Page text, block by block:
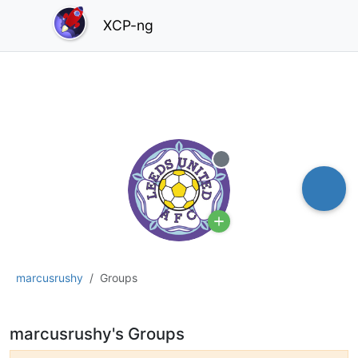
XCP-ng
marcusrushy Groups
Offline
marcusrushy's Groups